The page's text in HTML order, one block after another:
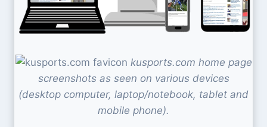
kusports.com home page
screenshots as seen on various devices
(desktop computer, laptop/notebook, tablet and
mobile phone).